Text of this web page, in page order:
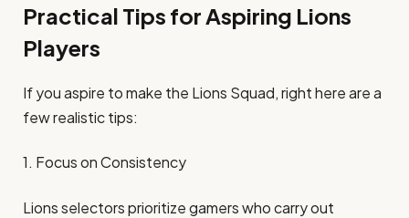
Practical Tips for Aspiring Lions
Players
If you aspire to make the Lions Squad, right here are a
few realistic tips:
1. Focus on Consistency
Lions selectors prioritize gamers who carry out